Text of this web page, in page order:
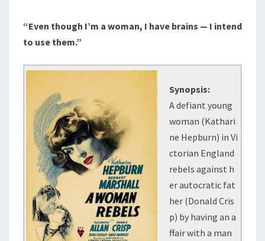
“Even though I’m a woman, I have brains — I intend
to use them.”
Synopsis:
A defiant young
woman (Kathari
ne Hepburn) in Vi
ctorian England
rebels against h
er autocratic fat
her (Donald Cris
p) by having an a
ffair with a man